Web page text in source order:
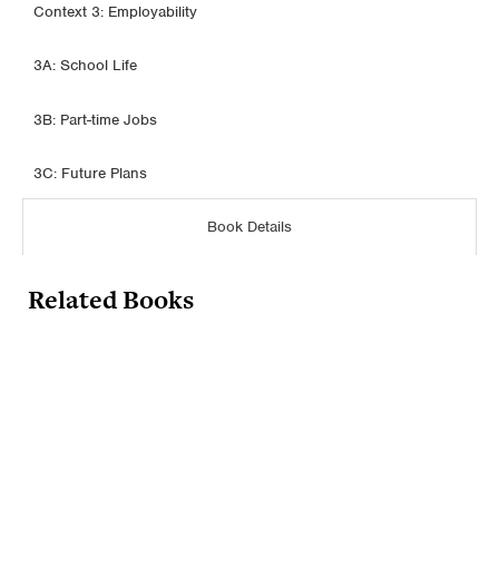
Book Details
Context 3: Employability
3A: School Life
3B: Part-time Jobs
3C: Future Plans
Related Books